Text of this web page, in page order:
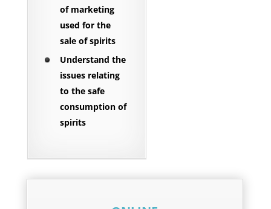
of marketing
used for the
sale of spirits
Understand the
issues relating
to the safe
consumption of
spirits